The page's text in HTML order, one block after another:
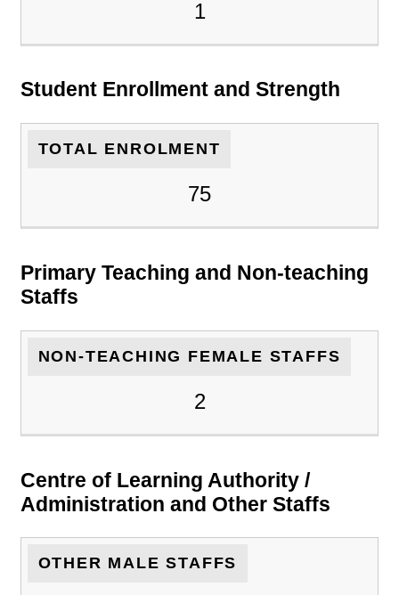
1
Student Enrollment and Strength
TOTAL ENROLMENT
75
Primary Teaching and Non-teaching
Staffs
NON-TEACHING FEMALE STAFFS
2
Centre of Learning Authority /
Administration and Other Staffs
OTHER MALE STAFFS